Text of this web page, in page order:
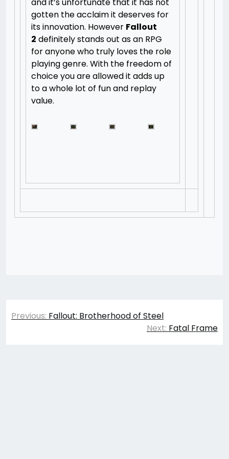
gotten the acclaim it deserves for
its innovation. However Fallout
2 definitely stands out as an RPG
for anyone who truly loves the role
playing genre. With the freedom of
choice you are allowed it adds up
to a whole lot of fun and replay
value.
Post
Previous: Fallout: Brotherhood of Steel
Next: Fatal Frame